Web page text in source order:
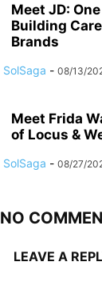
Meet JD:
Building
Brands
SolSaga - 08/13/
Meet Frida
of Locus &
SolSaga - 08/27/
NO
LEAVE A